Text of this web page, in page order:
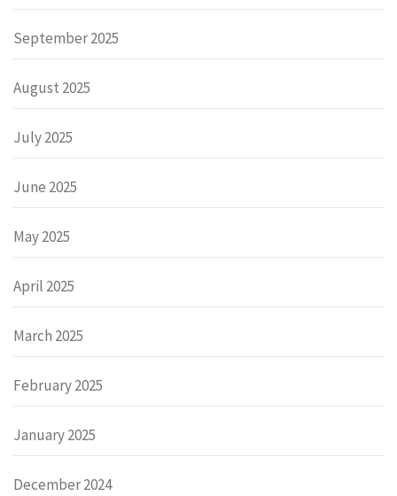
September 2025
August 2025
July 2025
June 2025
May 2025
April 2025
March 2025
February 2025
January 2025
December 2024